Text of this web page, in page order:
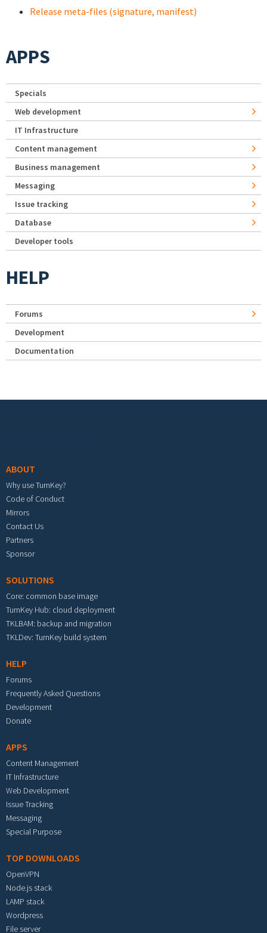
Release meta-files (signature, manifest)
APPS
Specials
Web development
IT Infrastructure
Content management
Business management
Messaging
Issue tracking
Database
Developer tools
HELP
Forums
Development
Documentation
ABOUT
Why use TurnKey?
Code of Conduct
Mirrors
Contact Us
Partners
Sponsor
SOLUTIONS
Core: common base image
TurnKey Hub: cloud deployment
TKLBAM: backup and migration
TKLDev: TurnKey build system
HELP
Forums
Frequently Asked Questions
Development
Donate
APPS
Content Management
IT Infrastructure
Web Development
Issue Tracking
Messaging
Special Purpose
TOP DOWNLOADS
OpenVPN
Node.js stack
LAMP stack
Wordpress
File server